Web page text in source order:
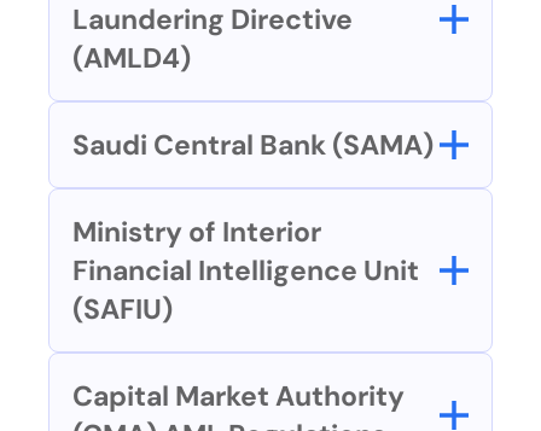
Laundering Directive
(AMLD4)
Saudi Central Bank (SAMA)
Ministry of Interior
Financial Intelligence Unit
(SAFIU)
Capital Market Authority